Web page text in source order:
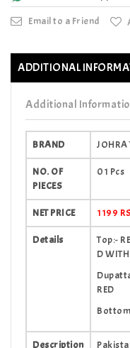
Email to a Friend
ADDITIONAL
Additional
BRAND JOHRA
NO. OF
PIECES
01 Pcs
NET PRICE 1199
Details
Top:-
D
RED
Description